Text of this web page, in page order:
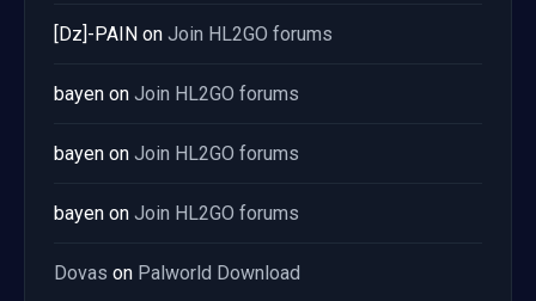
[Dz]-PAIN on Join HL2GO forums
bayen on Join HL2GO forums
bayen on Join HL2GO forums
bayen on Join HL2GO forums
Dovas on Palworld Download